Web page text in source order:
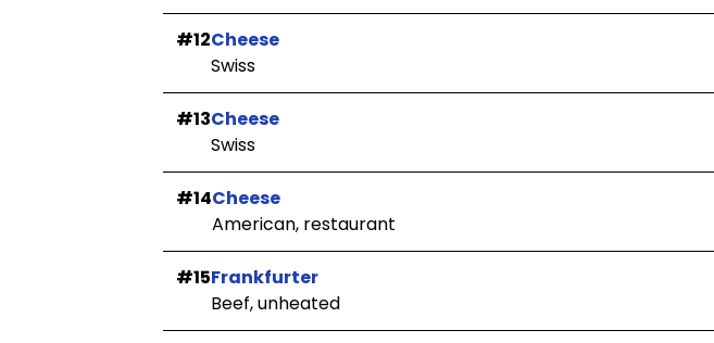
#12Cheese
Swiss
#13Cheese
Swiss
#14Cheese
American, restaurant
#15Frankfurter
Beef, unheated